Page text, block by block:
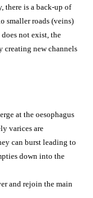
there is a back-up of
smaller roads (veins)
not exist, the
creating new channels
at the oesophagus
varices are
can burst leading to
down into the
and rejoin the main